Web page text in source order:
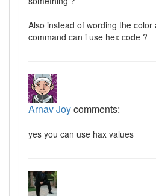
Also instead of wording the color
command can i use hex code ?
Arnav Joycomments:
yes you can use hax values